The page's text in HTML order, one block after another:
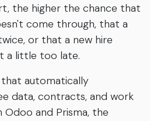
the higher the chance that
come through, that a
or that a new hire
a little too late.
automatically
data, contracts, and work
and Prisma, the